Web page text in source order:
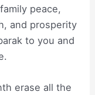
peace,
and prosperity
to you and
erase all the